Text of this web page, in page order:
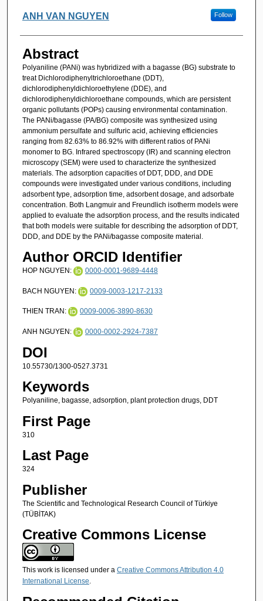
ANH VAN NGUYEN Follow
Abstract
Polyaniline (PANi) was hybridized with a bagasse (BG) substrate to
treat Dichlorodiphenyltrichloroethane (DDT),
dichlorodiphenyldichloroethylene (DDE), and
dichlorodiphenyldichloroethane compounds, which are persistent
organic pollutants (POPs) causing environmental contamination.
The PANi/bagasse (PA/BG) composite was synthesized using
ammonium persulfate and sulfuric acid, achieving efficiencies
ranging from 82.63% to 86.92% with different ratios of PANi
monomer to BG. Infrared spectroscopy (IR) and scanning electron
microscopy (SEM) were used to characterize the synthesized
materials. The adsorption capacities of DDT, DDD, and DDE
compounds were investigated under various conditions, including
adsorbent type, adsorption time, adsorbent dosage, and adsorbate
concentration. Both Langmuir and Freundlich isotherm models were
applied to evaluate the adsorption process, and the results indicated
that both models were suitable for describing the adsorption of DDT,
DDD, and DDE by the PANi/bagasse composite material.
Author ORCID Identifier
HOP NGUYEN: 0000-0001-9689-4448
BACH NGUYEN: 0009-0003-1217-2133
THIEN TRAN: 0009-0006-3890-8630
ANH NGUYEN: 0000-0002-2924-7387
DOI
10.55730/1300-0527.3731
Keywords
Polyaniline, bagasse, adsorption, plant protection drugs, DDT
First Page
310
Last Page
324
Publisher
The Scientific and Technological Research Council of Türkiye
(TÜBİTAK)
Creative Commons License
This work is licensed under a Creative Commons Attribution 4.0
International License.